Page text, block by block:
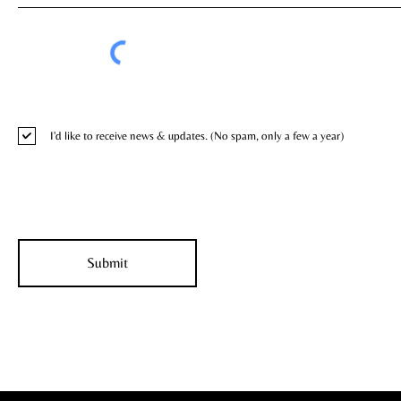
Submit
I'd like to receive news & updates. (No spam, only a few a year)